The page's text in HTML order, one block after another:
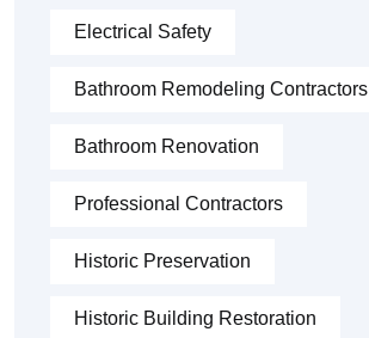
Electrical Safety
Bathroom Remodeling Contractors
Bathroom Renovation
Professional Contractors
Historic Preservation
Historic Building Restoration